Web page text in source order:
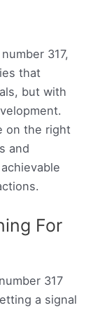
317,
that
but with
on the right
and
For
317
a signal